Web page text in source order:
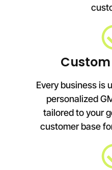
Every business is
personalized
tailored to your
customer base